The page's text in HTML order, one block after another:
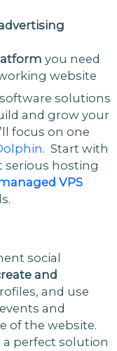
you need
website
solutions
and grow your
focus on one
. Start with
serious hosting
VPS
social
and
and use
and
of the website.
a perfect solution